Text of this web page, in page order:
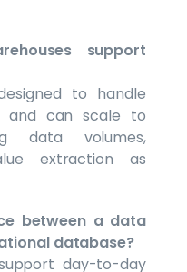
support
to handle
and can scale to
data volumes,
extraction as
between a data
database?
day-to-day